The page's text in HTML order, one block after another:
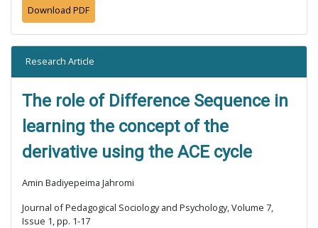
Download PDF
Research Article
The role of Difference Sequence in
learning the concept of the
derivative using the ACE cycle
Amin Badiyepeima Jahromi
Journal of Pedagogical Sociology and Psychology, Volume 7,
Issue 1, pp. 1-17